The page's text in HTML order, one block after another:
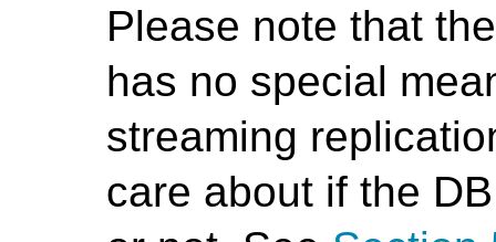
Please note that
has no special
streaming
care about if the